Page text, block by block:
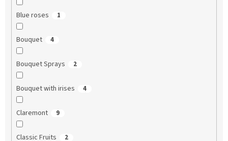
Blue roses 1
Bouquet 4
Bouquet Sprays 2
Bouquet with irises 4
Claremont 9
Classic Fruits 2